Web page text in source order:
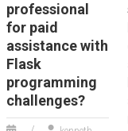
professional
for paid
assistance with
Flask
programming
challenges?